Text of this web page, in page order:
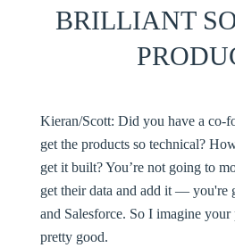
BRILLIANT
Kieran/Scott: Did you have a co-
get the products so technical?
get it built? You’re not going to
get their data and add it — you're
and Salesforce. So I imagine your
pretty good.